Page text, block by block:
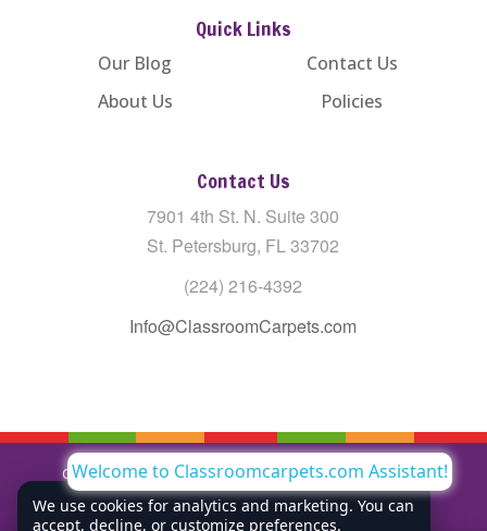
Quick Links
Our Blog
About Us
Contact Us
Policies
Contact Us
7901 4th St. N. Suite 300
St. Petersburg, FL 33702
(224) 216-4392
Info@ClassroomCarpets.com
Copyright © All Rights Reserved Classroom Carpets LLC |
Privacy Policy
We use cookies for analytics and marketing. You can
accept, decline, or customize preferences.
Welcome to Classroomcarpets.com Assistant!